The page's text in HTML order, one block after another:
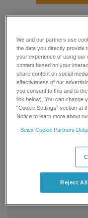
Numbers
A
B
C
We and our partners use
the data you directly provide
your experience of using our
content based on your
share content on social
effectiveness of our
you consent to this and to
link below). You can change
“Cookie Settings” section at
Notice to learn more about
Sciex Cookie Partners
Reject All